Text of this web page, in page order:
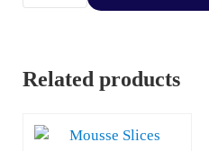
Related products
This product has multiple